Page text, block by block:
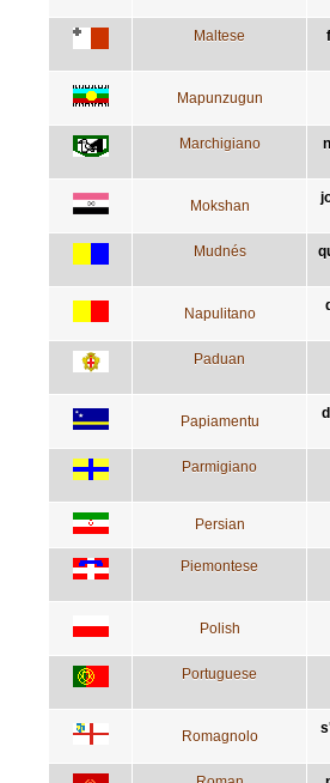
Maltese
Mapunzugun
Marchigiano
Mokshan
Mudnés
Napulitano
Paduan
Papiamentu
Parmigiano
Persian
Piemontese
Polish
Portuguese
Romagnolo